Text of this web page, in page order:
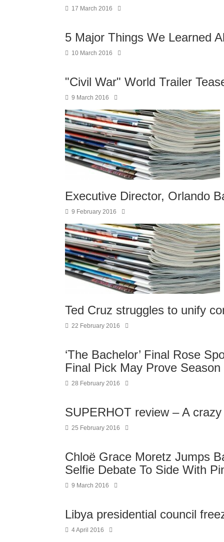
17 March 2016
5 Major Things We Learned
10 March 2016
"Civil War" World Trailer
9 March 2016
Executive Director, Orlando
9 February 2016
Ted Cruz struggles to unify
22 February 2016
‘The Bachelor’ Final Rose
Final Pick May Prove
28 February 2016
SUPERHOT review – A
25 February 2016
Chloë Grace Moretz Jumps
Selfie Debate To Side With
9 March 2016
Libya presidential council
4 April 2016